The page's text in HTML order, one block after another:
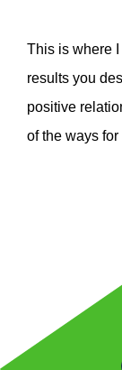
This is where
results you
positive
of the ways